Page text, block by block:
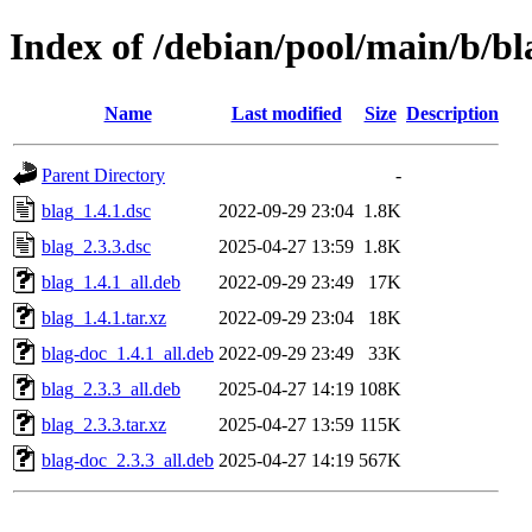
Index of /debian/pool/main/b/
Name Last modified Size Description
Parent Directory
-
blag_1.4.1.dsc
2022-09-29 23:04 1.8K
blag_2.3.3.dsc
2025-04-27 13:59 1.8K
blag_1.4.1_all.deb
2022-09-29 23:49
17K
blag_1.4.1.tar.xz
2022-09-29 23:04
18K
blag-doc_1.4.1_all.deb 2022-09-29 23:49
33K
blag_2.3.3_all.deb
2025-04-27 14:19 108K
blag_2.3.3.tar.xz
2025-04-27 13:59 115K
blag-doc_2.3.3_all.deb 2025-04-27 14:19 567K